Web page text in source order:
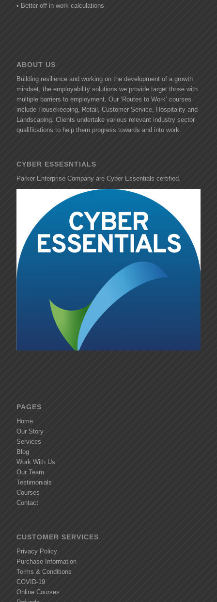
• Better off in work calculations
ABOUT US
Building resilience and working on the development of a growth
mindset, the employability solutions we provide target those with
multiple barriers to employment. Our ‘Routes to Work’ courses
include Housekeeping, Retail, Customer Service, Hospitality and
Landscaping. Clients undertake various relevant industry sector
qualifications to help them progress towards and into work.
CYBER ESSESNTIALS
Parker Enterprise Company are Cyber Essentials certified.
PAGES
Home
Our Story
Services
Blog
Work With Us
Our Team
Testimonials
Courses
Contact
CUSTOMER SERVICES
Privacy Policy
Purchase Information
Terms & Conditions
COVID-19
Online Courses